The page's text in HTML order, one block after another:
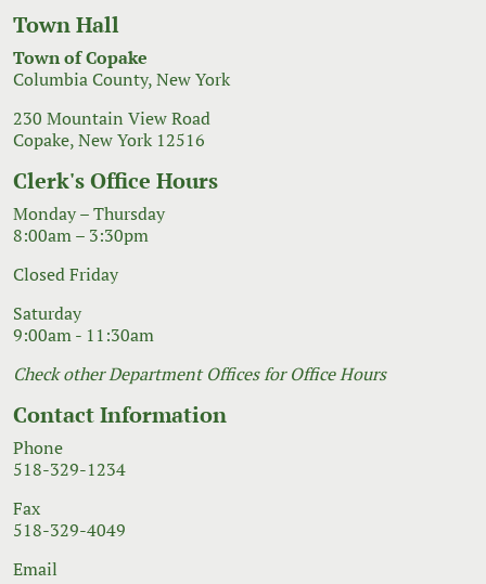
Town Hall
Town of Copake
Columbia County, New York
230 Mountain View Road
Copake, New York 12516
Clerk's Office Hours
Monday – Thursday
8:00am – 3:30pm
Closed Friday
Saturday
9:00am - 11:30am
Check other Department Offices for Office Hours
Contact Information
Phone
518-329-1234
Fax
518-329-4049
Email